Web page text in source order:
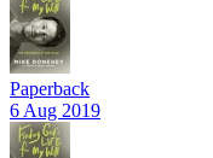
Paperback
6 Aug 2019